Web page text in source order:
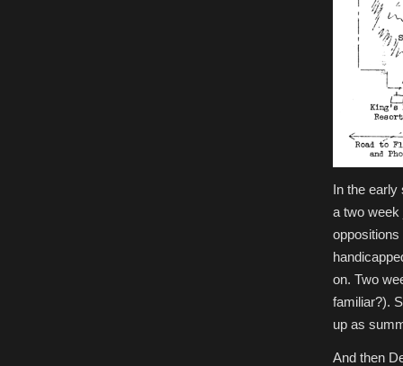
In the early
a two week
on. Two
familiar?).
up as
And then